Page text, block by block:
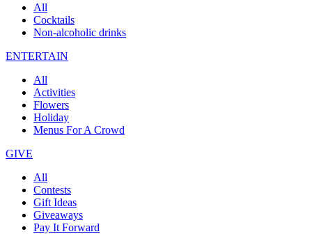
All
Cocktails
Non-alcoholic drinks
ENTERTAIN
All
Activities
Flowers
Holiday
Menus For A Crowd
GIVE
All
Contests
Gift Ideas
Giveaways
Pay It Forward